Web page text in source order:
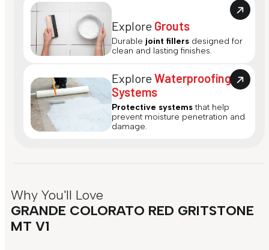
Explore Grouts
Durable joint fillers designed for
clean and lasting finishes.
ExploreWaterproofing
Systems
Protective systems that help
prevent moisture penetration and
damage.
Why You'll Love
GRANDE COLORATO RED GRITSTONE
MT V1